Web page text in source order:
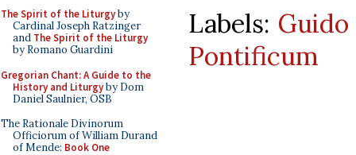
The Spirit of the Liturgyby
Cardinal Joseph Ratzinger
and The Spirit of the Liturgy
by Romano Guardini
Gregorian Chant: A Guide to the
History and Liturgyby Dom
Daniel Saulnier, OSB
The Rationale Divinorum
Officiorum of William Durand
of Mende: Book One
Labels:
Pontificum